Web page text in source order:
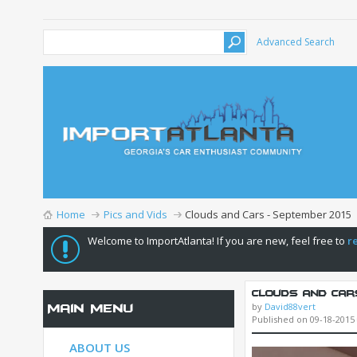
Advanced Search
Home Pics and Vids
Clouds and Cars - September 2015
Welcome to ImportAtlanta! If you are new, feel free to
Clouds and
by David88vert
Published on 09-18-2015
Main Menu
ABOUT US